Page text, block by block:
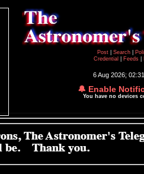
Post
Search
Credential
Feeds
6 Aug 2026;
🔔 Enable
You have no devices